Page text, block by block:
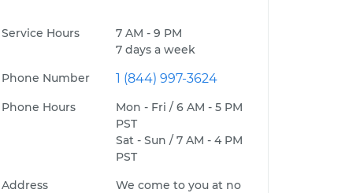
Service Hours
7 AM - 9 PM
7 days a week
Phone Number
1 (844) 997-3624
Phone Hours
Mon - Fri / 6 AM - 5 PM
PST
Sat - Sun / 7 AM - 4 PM
PST
Address
We come to you at no